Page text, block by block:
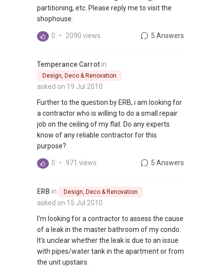
partitioning, etc. Please reply me to visit the
shophouse.
0 • 2090 views 5 Answers
Temperance Carrot in
Design, Deco & Renovation
asked on 19 Jul 2010
Further to the question by ERB, i am looking for
a contractor who is willing to do a small repair
job on the ceiling of my flat. Do any experts
know of any reliable contractor for this
purpose?
0 • 971 views 5 Answers
ERB in Design, Deco & Renovation
asked on 15 Jul 2010
I'm looking for a contractor to assess the cause
of a leak in the master bathroom of my condo.
It's unclear whether the leak is due to an issue
with pipes/water tank in the apartment or from
the unit upstairs.